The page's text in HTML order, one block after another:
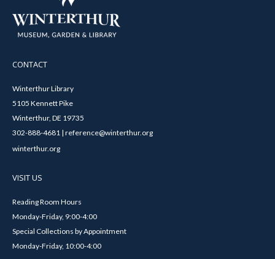
CONTACT
Winterthur Library
5105 Kennett Pike
Winterthur, DE 19735
302-888-4681 | reference@winterthur.org
winterthur.org
VISIT US
Reading Room Hours
Monday-Friday, 9:00-4:00
Special Collections by Appointment
Monday-Friday, 10:00-4:00